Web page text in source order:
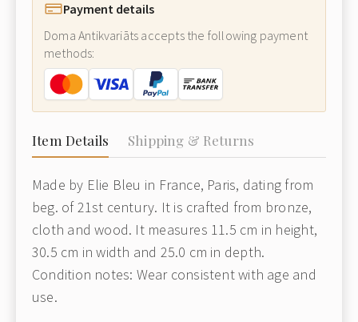
Payment details
Doma Antikvariāts accepts the following payment
methods:
Item Details Shipping & Returns
Made by Elie Bleu in France, Paris, dating from
beg. of 21st century. It is crafted from bronze,
cloth and wood. It measures 11.5 cm in height,
30.5 cm in width and 25.0 cm in depth.
Condition notes: Wear consistent with age and
use.